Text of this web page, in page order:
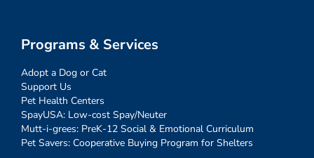
Programs & Services
Adopt a Dog or Cat
Support Us
Pet Health Centers
SpayUSA: Low-cost Spay/Neuter
Mutt-i-grees: PreK-12 Social & Emotional Curriculum
Pet Savers: Cooperative Buying Program for Shelters